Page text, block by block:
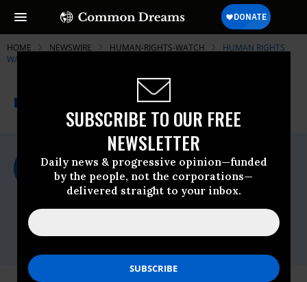
SUBSCRIBE TO OUR FREE
NEWSLETTER
Daily news & progressive opinion—funded
by the people, not the corporations—
delivered straight to your inbox.
HOME NEWSWIRE HUMAN-RIGHTS-WATCH
HUMAN RIGHTS
WATCH (HRW)
NEWSWIRE Common Dreams
For Immediate Release
Tuesday March, 27 2012, 03:39pm EDT
Human Rights Watch (HRW)
Contact:
1832,Email:,hrwpress@hrw.org